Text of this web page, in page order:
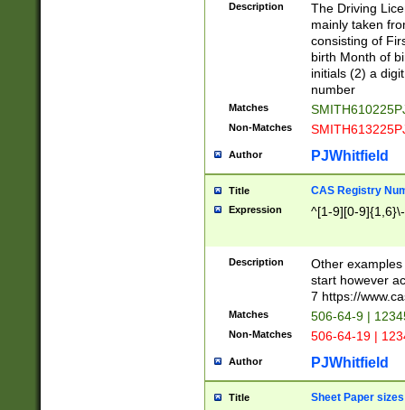
Description
The Driving
mainly taken
consisting of
birth Month of
initials (2) a
number
Matches
Non-Matches
Author PJWhitfield
Title CAS Registry
Expression ^[1-9][0-
Description
Other
start however
7 https://
Matches 506-64-9 |
Non-Matches 506-64-19 |
Author PJWhitfield
Title Sheet Paper sizes